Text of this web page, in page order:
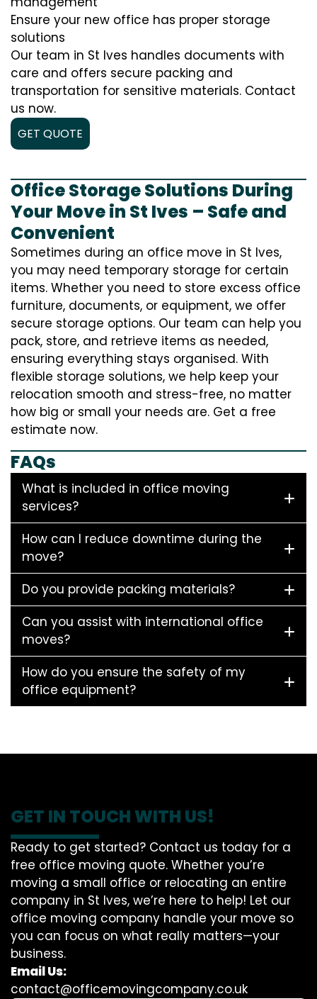
Ensure your new office has proper storage
solutions
Our team in St Ives handles documents with
care and offers secure packing and
transportation for sensitive materials. Contact
us now.
GET QUOTE
Office Storage Solutions During
Your Move in St Ives – Safe and
Convenient
Sometimes during an office move in St Ives,
you may need temporary storage for certain
items. Whether you need to store excess office
furniture, documents, or equipment, we offer
secure storage options. Our team can help you
pack, store, and retrieve items as needed,
ensuring everything stays organised. With
flexible storage solutions, we help keep your
relocation smooth and stress-free, no matter
how big or small your needs are. Get a free
estimate now.
FAQs
What is included in office moving
services?
How can I reduce downtime during the
move?
Do you provide packing materials?
Can you assist with international office
moves?
How do you ensure the safety of my
office equipment?
GET IN TOUCH WITH US!
Ready to get started? Contact us today for a
free office moving quote. Whether you’re
moving a small office or relocating an entire
company in St Ives, we’re here to help! Let our
office moving company handle your move so
you can focus on what really matters—your
business.
Email Us:
contact@officemovingcompany.co.uk